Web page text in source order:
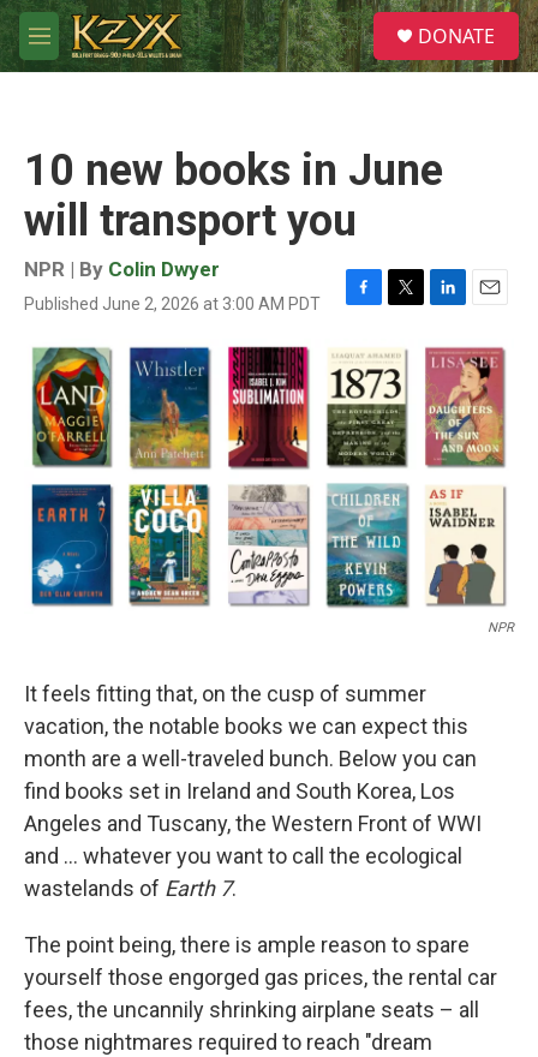
Skip to main content
M
e
S
e
a
DONATE
10 new books in June
will transport you
NPR | By Colin Dwyer
Published June 2, 2026 at 3:00 AM PDT
F
c
e
b
o
o
k
T
i
t
t
e
r
L
n
k
e
d
I
n
E
a
i
l
NPR
It feels fitting that, on the cusp of summer
vacation, the notable books we can expect this
month are a well-traveled bunch. Below you can
find books set in Ireland and South Korea, Los
Angeles and Tuscany, the Western Front of WWI
and … whatever you want to call the ecological
wastelands of Earth 7.
The point being, there is ample reason to spare
yourself those engorged gas prices, the rental car
fees, the uncannily shrinking airplane seats – all
those nightmares required to reach "dream